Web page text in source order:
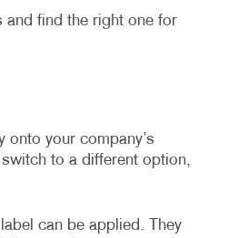
and find the right one for
your company’s
to a different option,
can be applied. They